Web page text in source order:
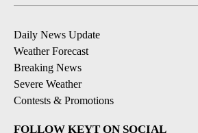
Daily News Update
Weather Forecast
Breaking News
Severe Weather
Contests & Promotions
FOLLOW KEYT ON SOCIAL